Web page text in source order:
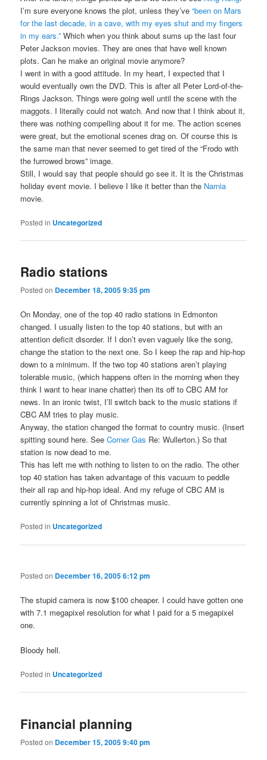
I’m sure everyone knows the plot, unless they’ve“been on Mars
for the last decade, in a cave, with my eyes shut and my fingers
in my ears.” Which when you think about sums up the last four
Peter Jackson movies. They are ones that have well known
plots. Can he make an original movie anymore?
I went in with a good attitude. In my heart, I expected that I
would eventually own the DVD. This is after all Peter Lord-of-the-
Rings Jackson. Things were going well until the scene with the
maggots. I literally could not watch. And now that I think about it,
there was nothing compelling about it for me. The action scenes
were great, but the emotional scenes drag on. Of course this is
the same man that never seemed to get tired of the “Frodo with
the furrowed brows” image.
Still, I would say that people should go see it. It is the Christmas
holiday event movie. I believe I like it better than the Narnia
movie.
Posted in Uncategorized
Radio stations
Posted on December 18, 2005 9:35 pm
On Monday, one of the top 40 radio stations in Edmonton
changed. I usually listen to the top 40 stations, but with an
attention deficit disorder. If I don’t even vaguely like the song,
change the station to the next one. So I keep the rap and hip-hop
down to a minimum. If the two top 40 stations aren’t playing
tolerable music, (which happens often in the morning when they
think I want to hear inane chatter) then its off to CBC AM for
news. In an ironic twist, I’ll switch back to the music stations if
CBC AM tries to play music.
Anyway, the station changed the format to country music. (Insert
spitting sound here. SeeCorner Gas Re: Wullerton.) So that
station is now dead to me.
This has left me with nothing to listen to on the radio. The other
top 40 station has taken advantage of this vacuum to peddle
their all rap and hip-hop ideal. And my refuge of CBC AM is
currently spinning a lot of Christmas music.
Posted in Uncategorized
Posted on December 16, 2005 6:12 pm
The stupid camera is now $100 cheaper. I could have gotten one
with 7.1 megapixel resolution for what I paid for a 5 megapixel
one.
Bloody hell.
Posted in Uncategorized
Financial planning
Posted on December 15, 2005 9:40 pm